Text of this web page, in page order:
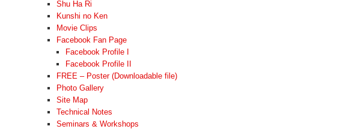
Shu Ha Ri
Kunshi no Ken
Movie Clips
Facebook Fan Page
Facebook Profile I
Facebook Profile II
FREE – Poster (Downloadable file)
Photo Gallery
Site Map
Technical Notes
Seminars & Workshops